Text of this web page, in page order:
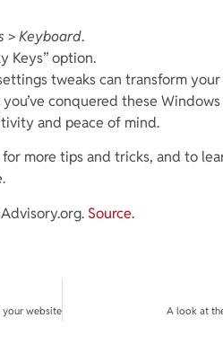
>Keyboard.
Keys” option.
tweaks can transform
conquered these Windows
and peace of mind.
more tips and tricks, and to
Source.
your website A look at